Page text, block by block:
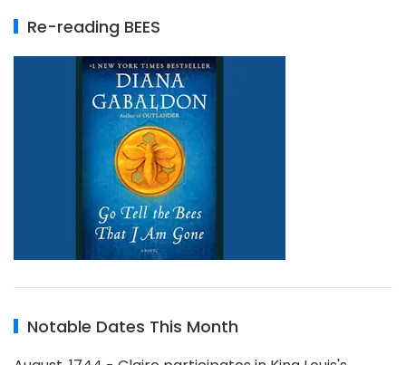
Re-reading BEES
Notable Dates This Month